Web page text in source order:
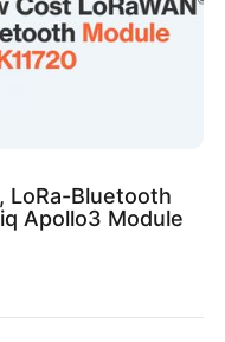
LoRa-Bluetooth
Apollo3 Module